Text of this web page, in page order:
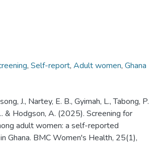
, Self-report, Adult women, Ghana
J., Nartey, E. B., Gyimah, L., Tabong, P.
& Hodgson, A. (2025). Screening for
adult women: a self-reported
Ghana. BMC Women's Health, 25(1),